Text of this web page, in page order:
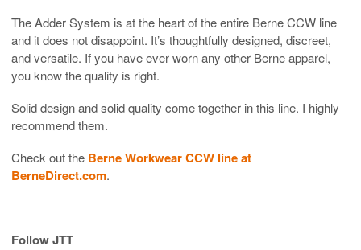
The Adder System is at the heart of the entire Berne CCW line
and it does not disappoint. It’s thoughtfully designed, discreet,
and versatile. If you have ever worn any other Berne apparel,
you know the quality is right.
Solid design and solid quality come together in this line. I highly
recommend them.
Check out the Berne Workwear CCW line at
BerneDirect.com.
Follow JTT